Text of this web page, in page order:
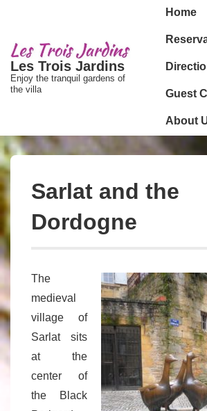
contenu
principal
Les Trois Jardins
Enjoy the tranquil gardens of
the villa
MainHome
Guest
About
Sarlat and the
Dordogne
The
medieval
village of
Sarlat sits
at the
center of
the Black